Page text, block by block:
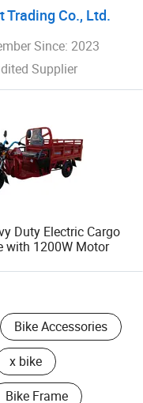
Trading Co., Ltd.
Since: 2023
Supplier
Duty Electric Cargo
with 1200W Motor
Bike Accessories
x bike
Bike Frame